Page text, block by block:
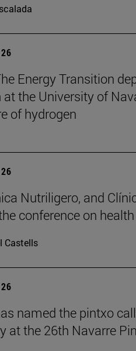
Energy Transition
at the University of
of hydrogen
Nutriligero, and
conference on
Castells
named the pintxo
at the 26th Navarre